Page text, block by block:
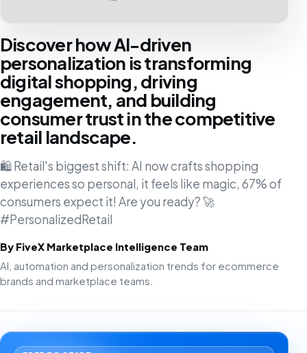
Discover how AI-driven
personalization is transforming
digital shopping, driving
engagement, and building
consumer trust in the competitive
retail landscape.
🛍️ Retail's biggest shift: AI now crafts shopping
experiences so personal, it feels like magic, 67% of
consumers expect it! Are you ready? 🚀
#PersonalizedRetail
By FiveX Marketplace Intelligence Team
AI, automation and personalization trends for ecommerce
brands and marketplace teams.